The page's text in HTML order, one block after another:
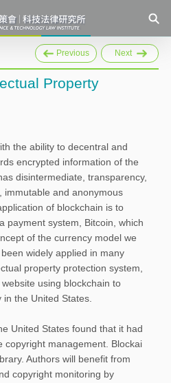
Previous Next
Property
the ability to decentral and
encrypted information of the
disintermediate, transparency,
immutable and anonymous
of blockchain is to
payment system, Bitcoin, which
of the currency model we
widely applied in many
property protection system,
using blockchain to
the United States.
United States found that it had
copyright management. Blockai
Authors will benefit from
copyright monitoring by